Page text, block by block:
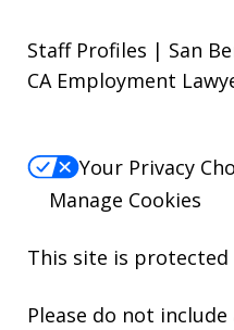
Staff Profiles | San
CA Employment
Your Privacy
Manage Cookies
This site is protected
Please do not